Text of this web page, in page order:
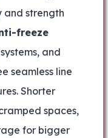
and strength
freeze
and
seamless line
Shorter
spaces,
for bigger